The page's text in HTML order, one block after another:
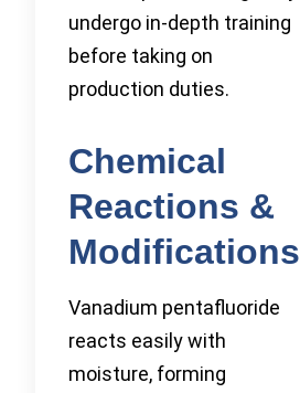
undergo in-depth training
before taking on
production duties.
Chemical
Reactions &
Modifications
Vanadium pentafluoride
reacts easily with
moisture, forming